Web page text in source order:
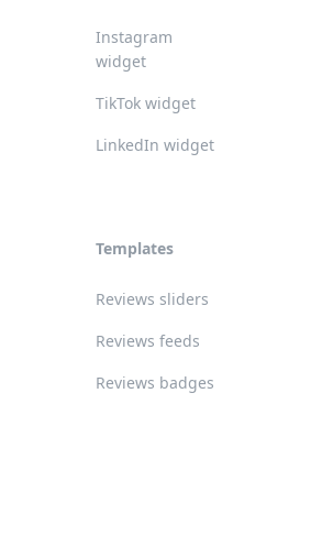
Instagram
widget
TikTok widget
LinkedIn widget
Templates
Reviews sliders
Reviews feeds
Reviews badges